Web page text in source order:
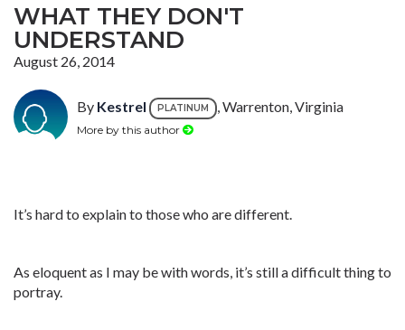
WHAT THEY DON'T
UNDERSTAND
August 26, 2014
By Kestrel PLATINUM , Warrenton, Virginia
More by this author
It’s hard to explain to those who are different.
As eloquent as I may be with words, it’s still a difficult thing to
portray.